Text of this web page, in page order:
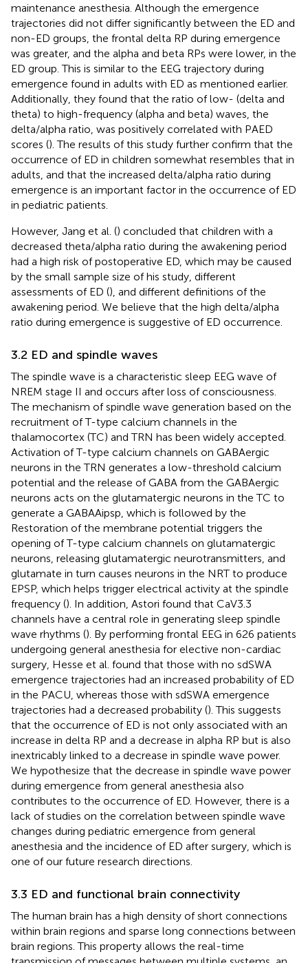
maintenance anesthesia. Although the emergence
trajectories did not differ significantly between the ED and
non-ED groups, the frontal delta RP during emergence
was greater, and the alpha and beta RPs were lower, in the
ED group. This is similar to the EEG trajectory during
emergence found in adults with ED as mentioned earlier.
Additionally, they found that the ratio of low- (delta and
theta) to high-frequency (alpha and beta) waves, the
delta/alpha ratio, was positively correlated with PAED
scores (). The results of this study further confirm that the
occurrence of ED in children somewhat resembles that in
adults, and that the increased delta/alpha ratio during
emergence is an important factor in the occurrence of ED
in pediatric patients.
However, Jang et al. () concluded that children with a
decreased theta/alpha ratio during the awakening period
had a high risk of postoperative ED, which may be caused
by the small sample size of his study, different
assessments of ED (), and different definitions of the
awakening period. We believe that the high delta/alpha
ratio during emergence is suggestive of ED occurrence.
3.2 ED and spindle waves
The spindle wave is a characteristic sleep EEG wave of
NREM stage II and occurs after loss of consciousness.
The mechanism of spindle wave generation based on the
recruitment of T-type calcium channels in the
thalamocortex (TC) and TRN has been widely accepted.
Activation of T-type calcium channels on GABAergic
neurons in the TRN generates a low-threshold calcium
potential and the release of GABA from the GABAergic
neurons acts on the glutamatergic neurons in the TC to
generate a GABAAipsp, which is followed by the
Restoration of the membrane potential triggers the
opening of T-type calcium channels on glutamatergic
neurons, releasing glutamatergic neurotransmitters, and
glutamate in turn causes neurons in the NRT to produce
EPSP, which helps trigger electrical activity at the spindle
frequency (). In addition, Astori found that CaV3.3
channels have a central role in generating sleep spindle
wave rhythms (). By performing frontal EEG in 626 patients
undergoing general anesthesia for elective non-cardiac
surgery, Hesse et al. found that those with no sdSWA
emergence trajectories had an increased probability of ED
in the PACU, whereas those with sdSWA emergence
trajectories had a decreased probability (). This suggests
that the occurrence of ED is not only associated with an
increase in delta RP and a decrease in alpha RP but is also
inextricably linked to a decrease in spindle wave power.
We hypothesize that the decrease in spindle wave power
during emergence from general anesthesia also
contributes to the occurrence of ED. However, there is a
lack of studies on the correlation between spindle wave
changes during pediatric emergence from general
anesthesia and the incidence of ED after surgery, which is
one of our future research directions.
3.3 ED and functional brain connectivity
The human brain has a high density of short connections
within brain regions and sparse long connections between
brain regions. This property allows the real-time